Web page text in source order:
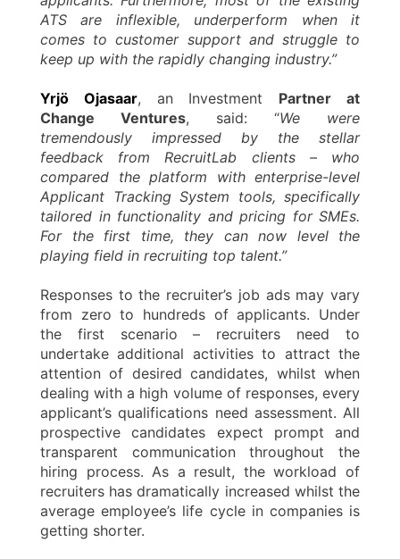
ATS are inflexible, underperform when it
comes to customer support and struggle to
keep up with the rapidly changing industry.”
Yrjö Ojasaar, an Investment Partner at
Change Ventures, said: “We were
tremendously impressed by the stellar
feedback from RecruitLab clients – who
compared the platform with enterprise-level
Applicant Tracking System tools, specifically
tailored in functionality and pricing for SMEs.
For the first time, they can now level the
playing field in recruiting top talent.”
Responses to the recruiter’s job ads may vary
from zero to hundreds of applicants. Under
the first scenario – recruiters need to
undertake additional activities to attract the
attention of desired candidates, whilst when
dealing with a high volume of responses, every
applicant’s qualifications need assessment. All
prospective candidates expect prompt and
transparent communication throughout the
hiring process. As a result, the workload of
recruiters has dramatically increased whilst the
average employee’s life cycle in companies is
getting shorter.